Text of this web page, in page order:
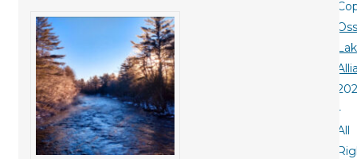
-
All